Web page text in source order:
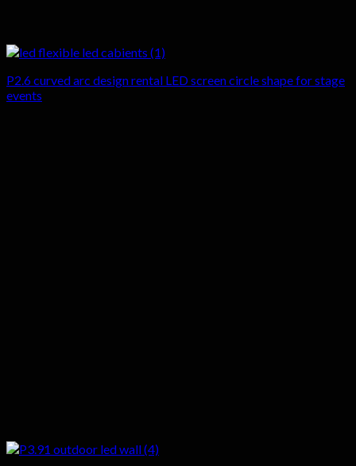
P2.6 curved arc design rental LED screen circle shape for stage
events